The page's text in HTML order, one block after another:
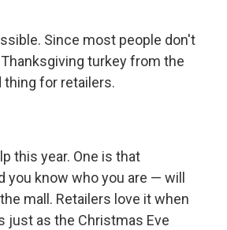
Since most people don't
turkey from the
thing for retailers.
this year. One is that
know who you are — will
mall. Retailers love it when
just as the Christmas Eve